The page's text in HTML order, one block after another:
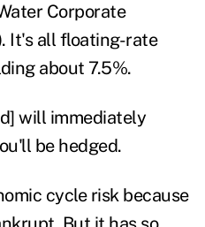
Corporate
It's all floating-rate
about 7.5%.
will immediately
be hedged.
cycle risk because